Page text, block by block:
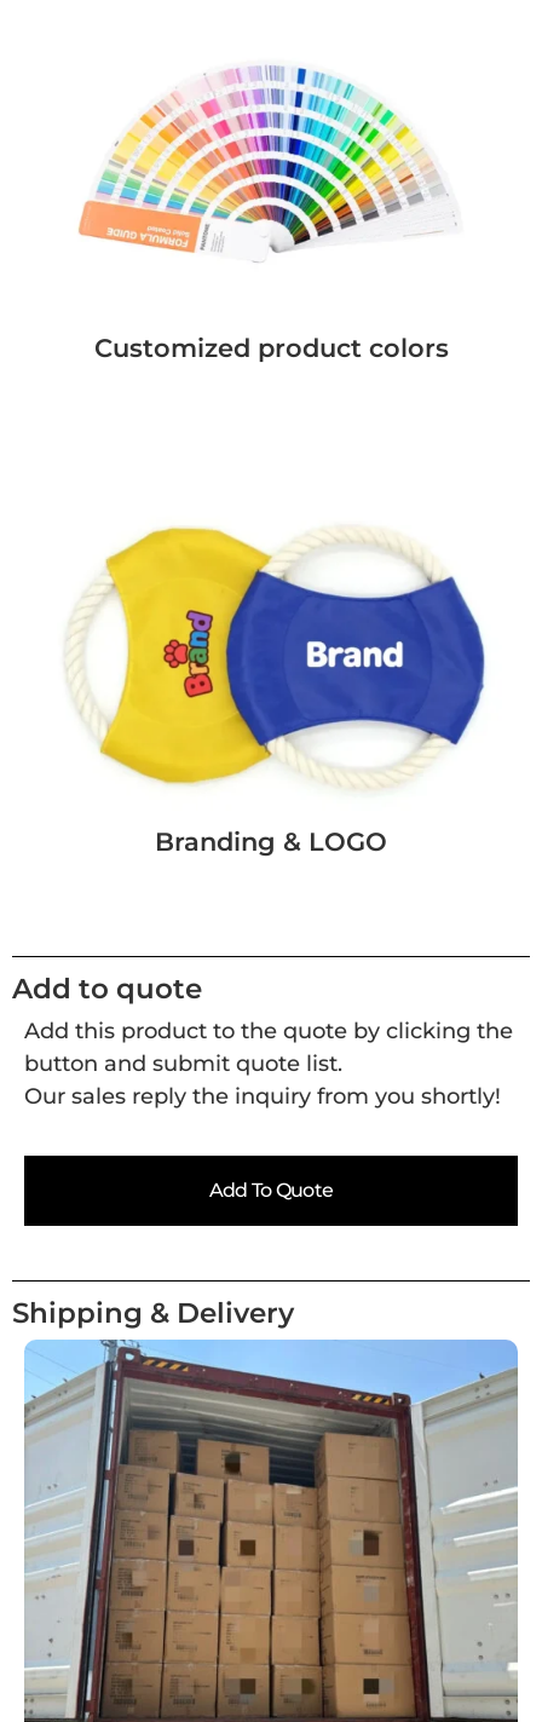
Customized product colors
Branding & LOGO
Add to quote
Add this product to the quote by clicking the
button and submit quote list.
Our sales reply the inquiry from you shortly!
Add To Quote
Shipping & Delivery